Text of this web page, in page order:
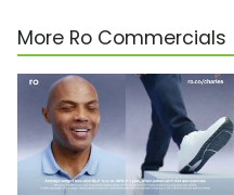
More Ro Commercials